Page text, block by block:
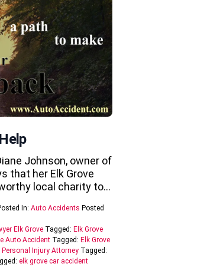
Johnson, owner of
that her Elk Grove
local charity to…
In: Auto Accidents Posted
Elk Grove Tagged: Elk Grove
Auto Accident Tagged: Elk Grove
Injury Attorney Tagged:
elk grove car accident